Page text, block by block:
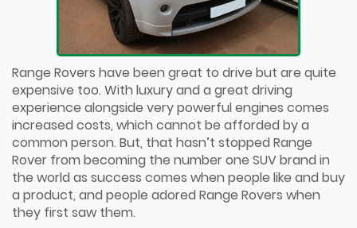
Range Rovers have been great to drive but are quite
expensive too. With luxury and a great driving
experience alongside very powerful engines comes
increased costs, which cannot be afforded by a
common person. But, that hasn’t stopped Range
Rover from becoming the number one SUV brand in
the world as success comes when people like and buy
a product, and people adored Range Rovers when
they first saw them.